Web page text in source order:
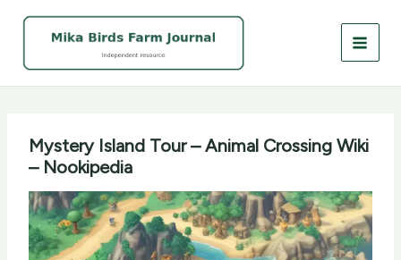
Mystery Island Tour – Animal Crossing Wiki
– Nookipedia